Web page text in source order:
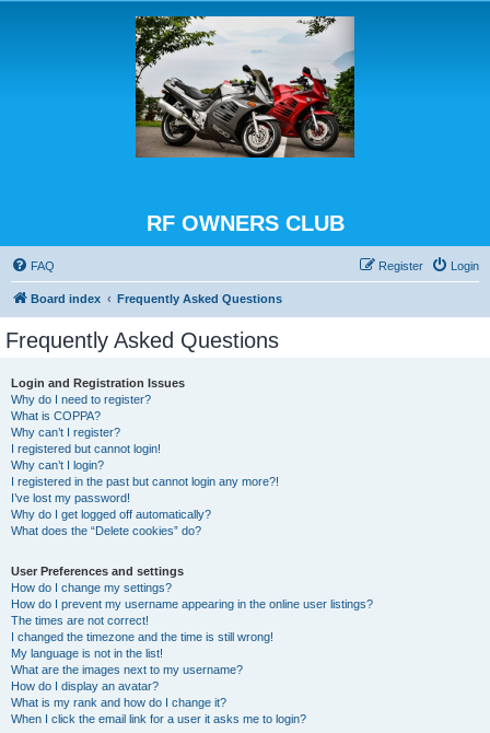
RF OWNERS CLUB
FAQ Login
Register
Board index Frequently Asked Questions
Frequently Asked Questions
Login and Registration Issues
Why do I need to register?
What is COPPA?
Why can’t I register?
I registered but cannot login!
Why can’t I login?
I registered in the past but cannot login any more?!
I’ve lost my password!
Why do I get logged off automatically?
What does the “Delete cookies” do?
User Preferences and settings
How do I change my settings?
How do I prevent my username appearing in the online user listings?
The times are not correct!
I changed the timezone and the time is still wrong!
My language is not in the list!
What are the images next to my username?
How do I display an avatar?
What is my rank and how do I change it?
When I click the email link for a user it asks me to login?